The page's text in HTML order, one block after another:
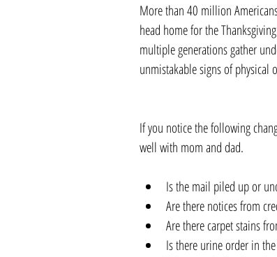
More than 40 million
head home for the
multiple generations gather
unmistakable signs of physical
If you notice the following
well with mom and dad.
Is the mail piled up or
Are there notices from
Are there carpet stains
Is there urine order in